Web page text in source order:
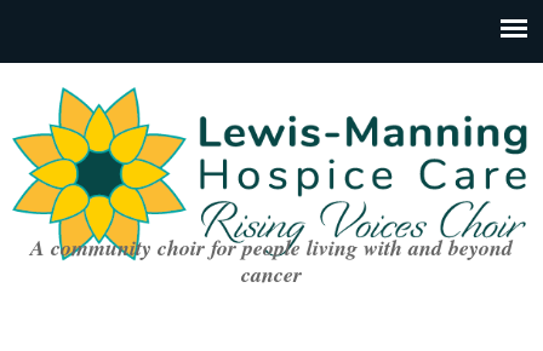
A community choir for people living with and beyond
cancer